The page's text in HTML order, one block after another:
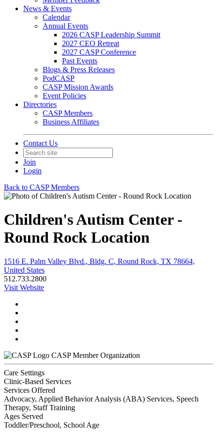
News & Events
Calendar
Annual Events
2026 CASP Leadership Summit
2027 CEO Retreat
2027 CASP Conference
Past Events
Blogs & Press Releases
PodCASP
CASP Mission Awards
Event Policies
Directories
CASP Members
Business Affiliates
Contact Us
Join
Login
Back to CASP Members
Children's Autism Center -
Round Rock Location
1516 E. Palm Valley Blvd., Bldg. C, Round Rock, TX 78664,
United States
512.733.2800
Visit Website
CASP Member Organization
Care Settings
Clinic-Based Services
Services Offered
Advocacy, Applied Behavior Analysis (ABA) Services, Speech
Therapy, Staff Training
Ages Served
Toddler/Preschool, School Age